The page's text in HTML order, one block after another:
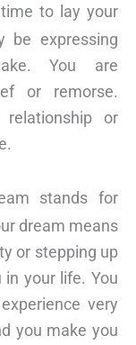
to lay your
be expressing
You are
or remorse.
or
stands for
dream means
or stepping up
your life. You
very
you make you